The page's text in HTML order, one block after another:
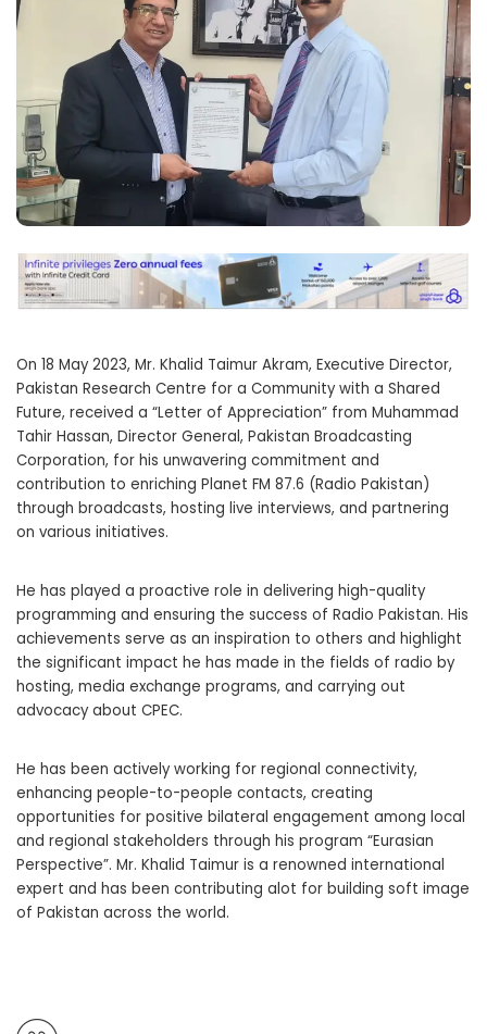
On 18 May 2023, Mr. Khalid Taimur Akram, Executive Director,
Pakistan Research Centre for a Community with a Shared
Future, received a “Letter of Appreciation” from Muhammad
Tahir Hassan, Director General, Pakistan Broadcasting
Corporation, for his unwavering commitment and
contribution to enriching Planet FM 87.6 (Radio Pakistan)
through broadcasts, hosting live interviews, and partnering
on various initiatives.
He has played a proactive role in delivering high-quality
programming and ensuring the success of Radio Pakistan. His
achievements serve as an inspiration to others and highlight
the significant impact he has made in the fields of radio by
hosting, media exchange programs, and carrying out
advocacy about CPEC.
He has been actively working for regional connectivity,
enhancing people-to-people contacts, creating
opportunities for positive bilateral engagement among local
and regional stakeholders through his program “Eurasian
Perspective”. Mr. Khalid Taimur is a renowned international
expert and has been contributing alot for building soft image
of Pakistan across the world.